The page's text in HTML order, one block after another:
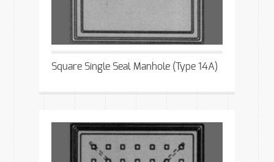
Square Single Seal Manhole (Type 14A)